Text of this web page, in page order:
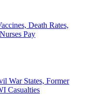
Death Rates,
Pay
War States, Former
Casualties